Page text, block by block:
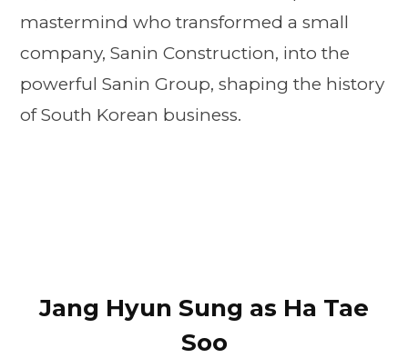
mastermind who transformed a small
company, Sanin Construction, into the
powerful Sanin Group, shaping the history
of South Korean business.
Jang Hyun Sung as Ha Tae
Soo